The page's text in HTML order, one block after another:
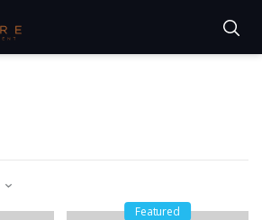
Featured